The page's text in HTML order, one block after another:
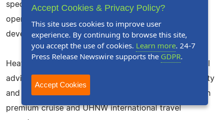
specializing in Macato Luxury Safaris, curated travel
operations, international travel support, and advisor
development.
Heather Viking is a nationally recognized luxury travel
advisor, 30-Under-30 Luxury Winner, Travel Personality
and top-producing Viking cruise specialist focused on
premium cruise and UHNW international travel
Accept Cookies & Privacy Policy?
This site uses cookies to improve user
experience. By continuing to browse this site,
you accept the use of cookies. Learn more. 24-7
Press Release Newswire supports the GDPR.
Accept Cookies